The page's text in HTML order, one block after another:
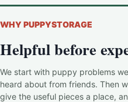
WHY PUPPYSTORAGE
Helpful before
We start with puppy problems
heard about from friends. Then
give the useful pieces a place,